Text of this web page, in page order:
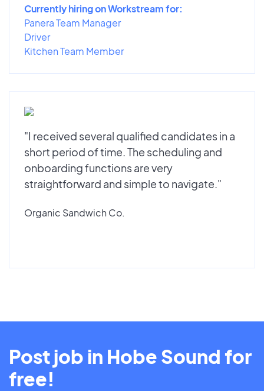
Currently hiring on Workstream for:
Panera Team Manager
Driver
Kitchen Team Member
"I received several qualified candidates in a
short period of time. The scheduling and
onboarding functions are very
straightforward and simple to navigate."
Organic Sandwich Co.
Post job in Hobe Sound for
free!